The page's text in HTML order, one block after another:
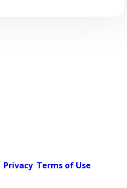
Privacy Terms of Use